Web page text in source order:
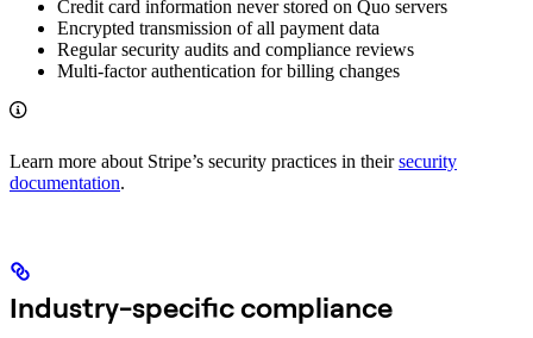
Credit card information never stored on Quo servers
Encrypted transmission of all payment data
Regular security audits and compliance reviews
Multi-factor authentication for billing changes
Learn more about Stripe’s security practices in theirsecurity
documentation.
Industry-specific compliance